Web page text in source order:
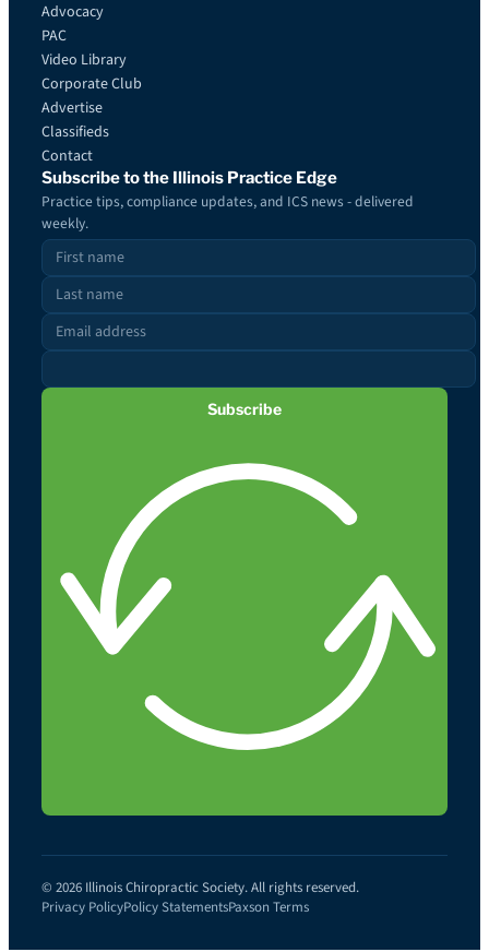
Advocacy
PAC
Video Library
Corporate Club
Advertise
Classifieds
Contact
Subscribe to the Illinois Practice Edge
Practice tips, compliance updates, and ICS news - delivered
weekly.
Subscribe
© 2026 Illinois Chiropractic Society. All rights reserved.
Privacy PolicyPolicy StatementsPaxson Terms